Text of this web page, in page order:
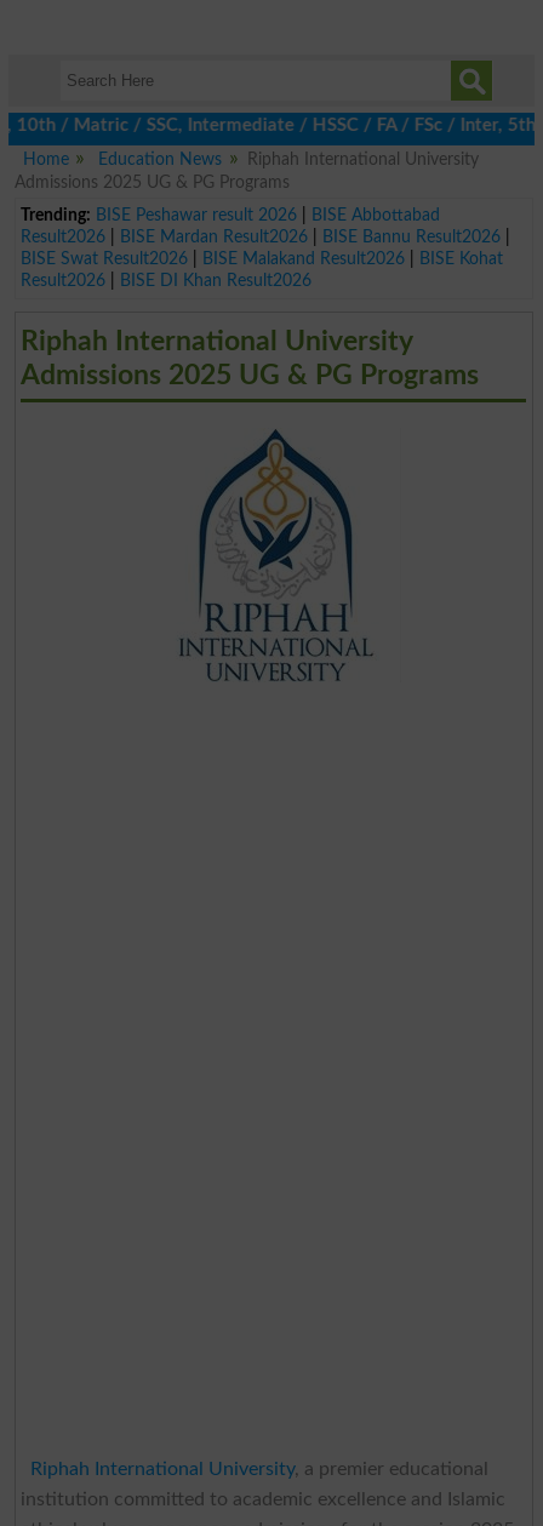
/ SSC, Intermediate / HSSC / FA / FSc / Inter, 5th /
Home
Education News
Riphah International University
Admissions 2025 UG & PG Programs
Trending: BISE Peshawar result 2026|
BISE Abbottabad
Result2026| BISE Mardan Result2026| BISE Bannu Result2026|
BISE Swat Result2026| BISE Malakand Result2026|
BISE Kohat
Result2026| BISE DI Khan Result2026
Riphah International University
Admissions 2025 UG & PG Programs
Riphah International University, a premier educational
institution committed to academic excellence and Islamic